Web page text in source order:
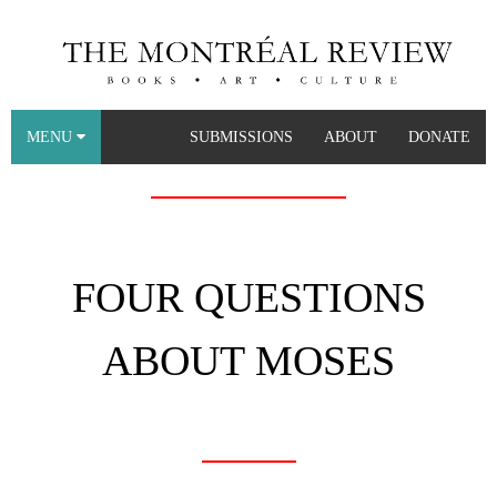
DONATE
ABOUT
SUBMISSIONS
MENU
FOUR QUESTIONS
ABOUT MOSES